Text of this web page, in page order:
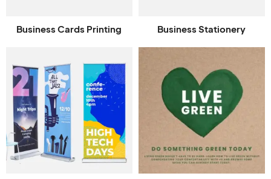
Business Cards Printing Business Stationery